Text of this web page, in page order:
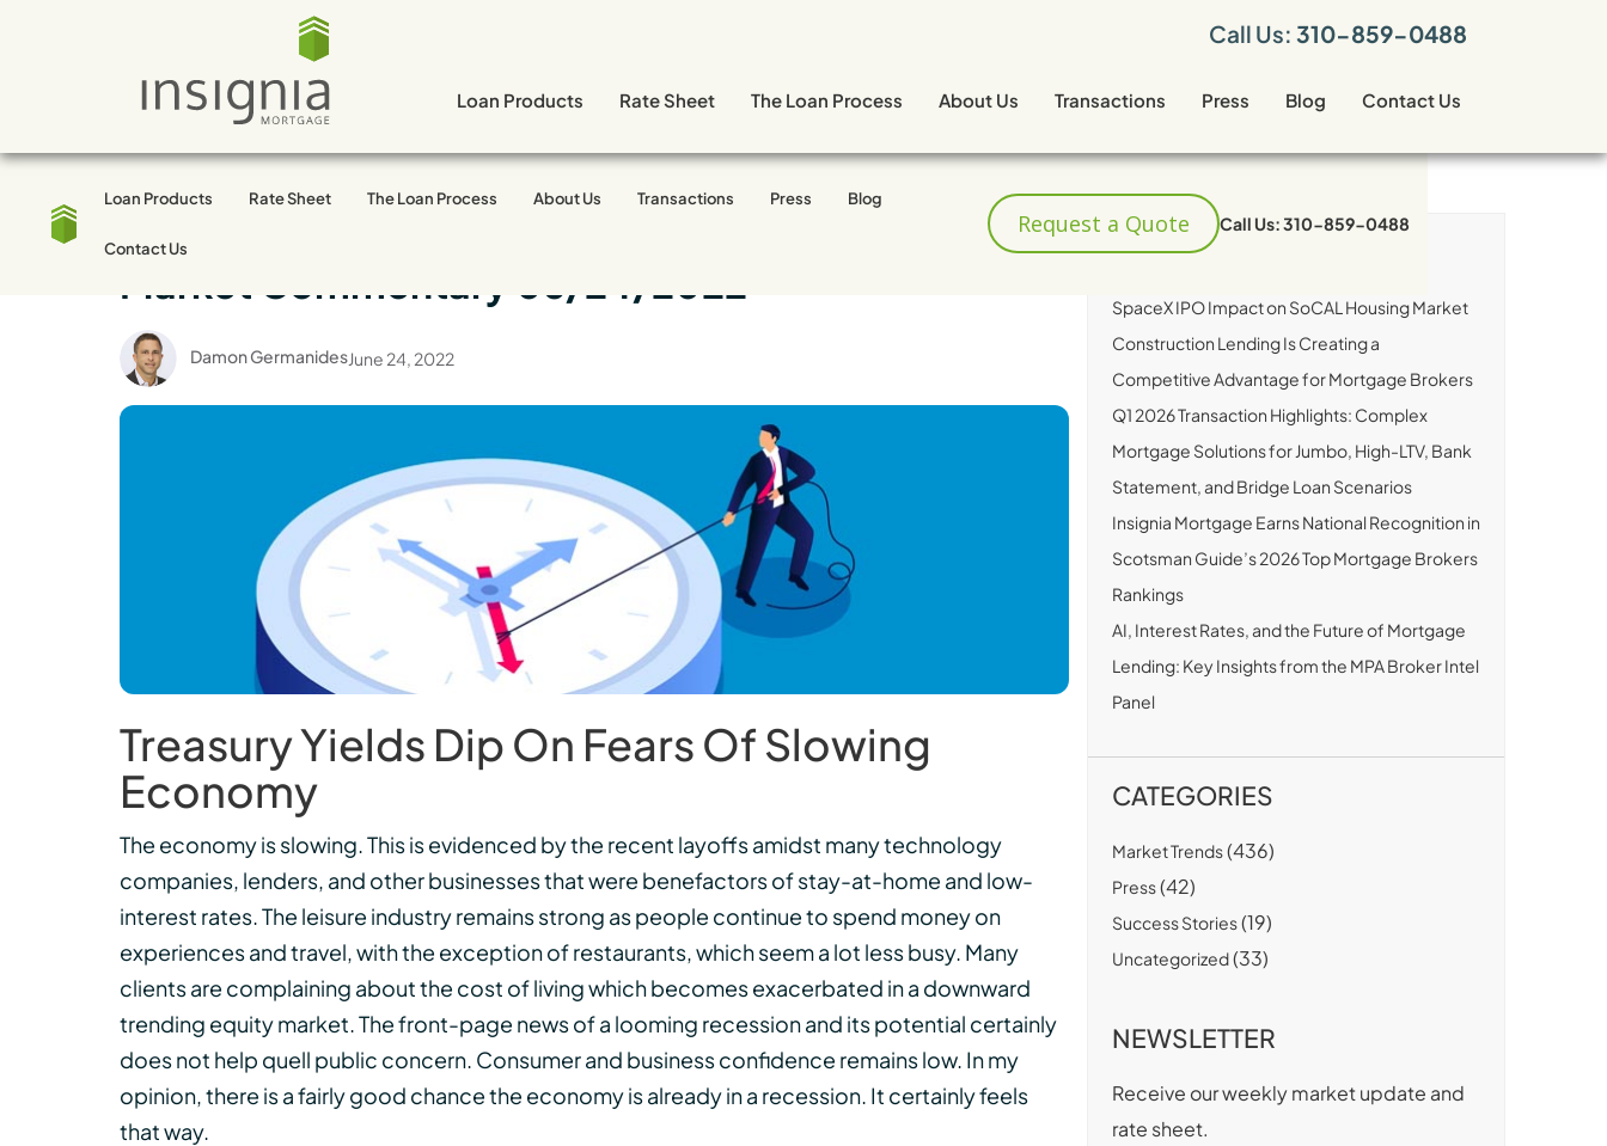
Call Us: 310-859-0488
Loan Products Rate Sheet The Loan Process About Us Transactions Press Blog Contact Us
Loan Products Rate Sheet The Loan Process About Us Transactions Press Blog
Contact Us
Call Us: 310-859-0488
Request a Quote
Market Commentary 06/24/2022
Damon GermanidesJune 24, 2022
Treasury Yields Dip On Fears Of Slowing
Economy
The economy is slowing. This is evidenced by the recent layoffs amidst many technology
companies, lenders, and other businesses that were benefactors of stay-at-home and low-
interest rates. The leisure industry remains strong as people continue to spend money on
experiences and travel, with the exception of restaurants, which seem a lot less busy. Many
clients are complaining about the cost of living which becomes exacerbated in a downward
trending equity market. The front-page news of a looming recession and its potential certainly
does not help quell public concern. Consumer and business confidence remains low. In my
opinion, there is a fairly good chance the economy is already in a recession. It certainly feels
that way.
RECENT ARTICLES
SpaceX IPO Impact on SoCAL Housing Market
Construction Lending Is Creating a
Competitive Advantage for Mortgage Brokers
Q1 2026 Transaction Highlights: Complex
Mortgage Solutions for Jumbo, High-LTV, Bank
Statement, and Bridge Loan Scenarios
Insignia Mortgage Earns National Recognition in
Scotsman Guide’s 2026 Top Mortgage Brokers
Rankings
AI, Interest Rates, and the Future of Mortgage
Lending: Key Insights from the MPA Broker Intel
Panel
CATEGORIES
Market Trends(436)
Press(42)
Success Stories(19)
Uncategorized(33)
NEWSLETTER
Receive our weekly market update and
rate sheet.